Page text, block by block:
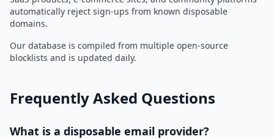
automatically reject sign-ups from known disposable
domains.
Our database is compiled from multiple open-source
blocklists and is updated daily.
Frequently Asked Questions
What is a disposable email provider?